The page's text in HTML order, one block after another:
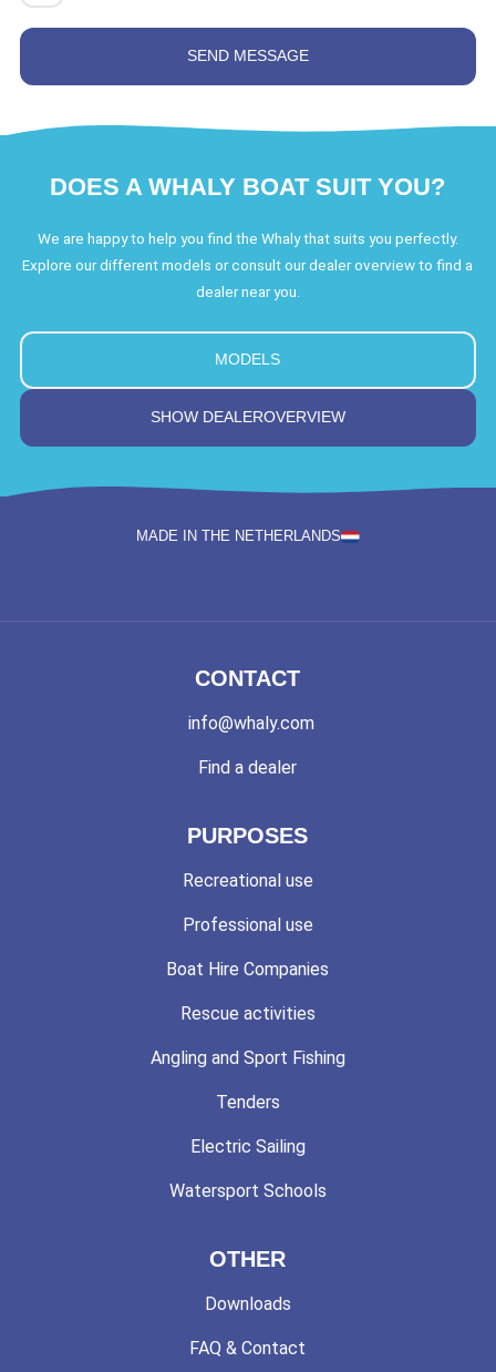
DOES A WHALY BOAT SUIT YOU?
We are happy to help you find the Whaly that suits you perfectly.
Explore our different models or consult our dealer overview to find a
dealer near you.
MODELS
SHOW DEALEROVERVIEW
MADE IN THE NETHERLANDS
CONTACT
info@whaly.com
Find a dealer
PURPOSES
Recreational use
Professional use
Boat Hire Companies
Rescue activities
Angling and Sport Fishing
Tenders
Electric Sailing
Watersport Schools
OTHER
Downloads
FAQ & Contact